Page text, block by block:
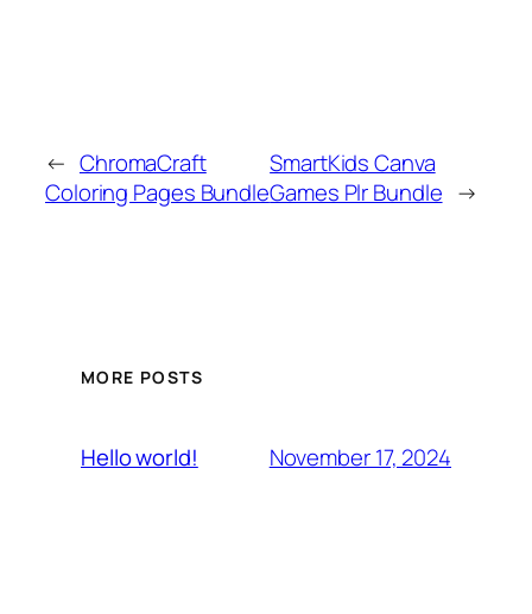
← ChromaCraft
Coloring Pages Bundle
SmartKids Canva
Games Plr Bundle →
MORE POSTS
Hello world! November 17, 2024